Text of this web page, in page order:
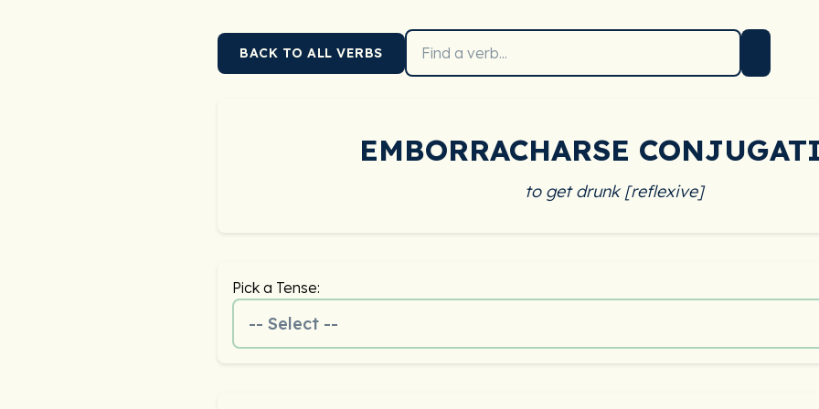
BACK TO ALL VERBS
EMBORRACHARSE
to get drunk [reflexive]
Pick a Tense:
-- Select --